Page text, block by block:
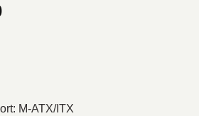
Current
M-ATX/ITX